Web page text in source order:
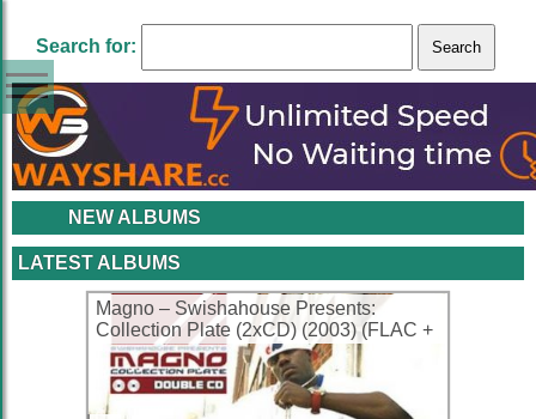
Search for:
NEW ALBUMS
LATEST ALBUMS
Magno – Swishahouse Presents:
Collection Plate (2xCD) (2003) (FLAC +
320 kbps)